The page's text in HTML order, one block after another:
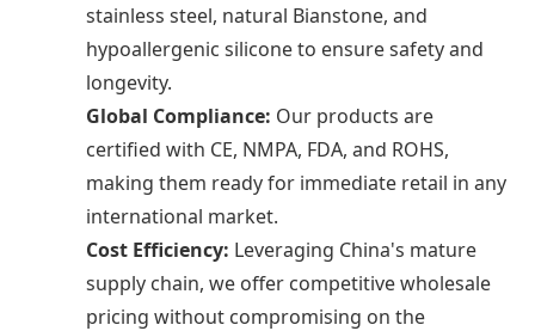
stainless steel, natural Bianstone, and
hypoallergenic silicone to ensure safety and
longevity.
Global Compliance: Our products are
certified with CE, NMPA, FDA, and ROHS,
making them ready for immediate retail in any
international market.
Cost Efficiency: Leveraging China's mature
supply chain, we offer competitive wholesale
pricing without compromising on the